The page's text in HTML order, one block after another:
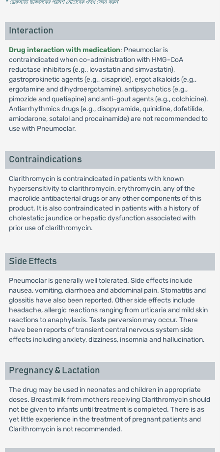
* রেজিস্টার্ড চিকিৎসকের পরামর্শ মোতাবেক ঔষধ সেবন করুন'
Interaction
Drug interaction with medication: Pneumoclar is
contraindicated when co-administration with HMG-CoA
reductase inhibitors (e.g., lovastatin and simvastatin),
gastroprokinetic agents (e.g., cisapride), ergot alkaloids (e.g.,
ergotamine and dihydroergotamine), antipsychotics (e.g.,
pimozide and quetiapine) and anti-gout agents (e.g., colchicine).
Antiarrhythmics drugs (e.g., disopyramide, quinidine, dofetilide,
amiodarone, sotalol and procainamide) are not recommended to
use with Pneumoclar.
Contraindications
Clarithromycin is contraindicated in patients with known
hypersensitivity to clarithromycin, erythromycin, any of the
macrolide antibacterial drugs or any other components of this
product. It is also contraindicated in patients with a history of
cholestatic jaundice or hepatic dysfunction associated with
prior use of clarithromycin.
Side Effects
Pneumoclar is generally well tolerated. Side effects include
nausea, vomiting, diarrhoea and abdominal pain. Stomatitis and
glossitis have also been reported. Other side effects include
headache, allergic reactions ranging from urticaria and mild skin
reactions to anaphylaxis. Taste perversion may occur. There
have been reports of transient central nervous system side
effects including anxiety, dizziness, insomnia and hallucination.
Pregnancy & Lactation
The drug may be used in neonates and children in appropriate
doses. Breast milk from mothers receiving Clarithromycin should
not be given to infants until treatment is completed. There is as
yet little experience in the treatment of pregnant patients and
Clarithromycin is not recommended.